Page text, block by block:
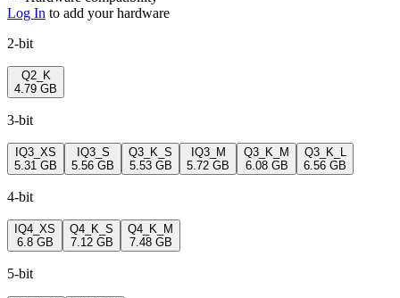
Log In to add your hardware
2-bit
Q2_K
4.79 GB
3-bit
IQ3_XS
5.31 GB
IQ3_S
5.56 GB
Q3_K_S
5.53 GB
IQ3_M
5.72 GB
Q3_K_M
6.08 GB
Q3_K_L
6.56 GB
4-bit
IQ4_XS
6.8 GB
Q4_K_S
7.12 GB
Q4_K_M
7.48 GB
5-bit